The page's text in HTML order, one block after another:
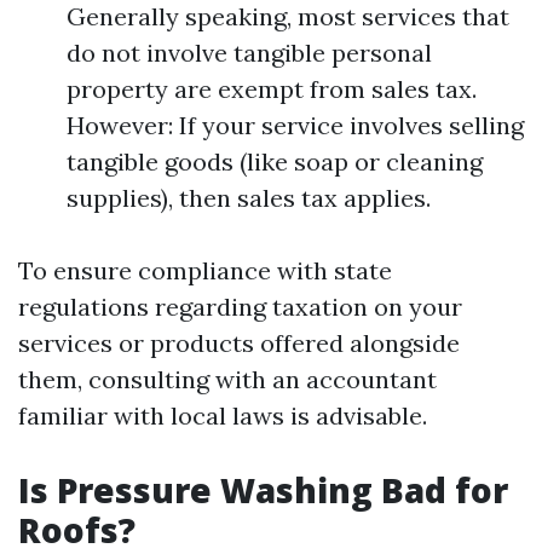
Generally speaking, most services that
do not involve tangible personal
property are exempt from sales tax.
However: If your service involves selling
tangible goods (like soap or cleaning
supplies), then sales tax applies.
To ensure compliance with state
regulations regarding taxation on your
services or products offered alongside
them, consulting with an accountant
familiar with local laws is advisable.
Is Pressure Washing Bad for
Roofs?